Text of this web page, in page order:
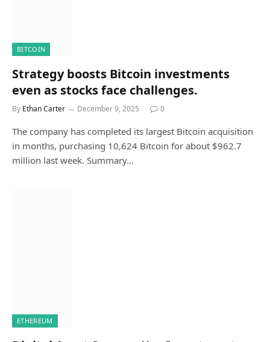
BITCOIN
Strategy boosts Bitcoin investments
even as stocks face challenges.
By Ethan Carter December 9, 2025 0
The company has completed its largest Bitcoin acquisition
in months, purchasing 10,624 Bitcoin for about $962.7
million last week. Summary…
ETHEREUM